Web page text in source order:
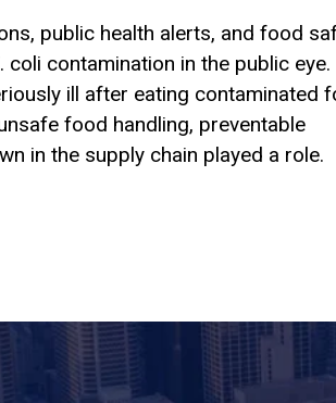
public health alerts, and food
coli contamination in the public
ill after eating contaminated
food handling, preventable
in the supply chain played a role.